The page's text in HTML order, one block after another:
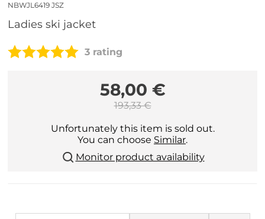
NBWJL6419 JSZ
Ladies ski jacket
3 rating
58,00 €
193,33 €
Unfortunately this item is sold out.
You can choose Similar.
Monitor product availability